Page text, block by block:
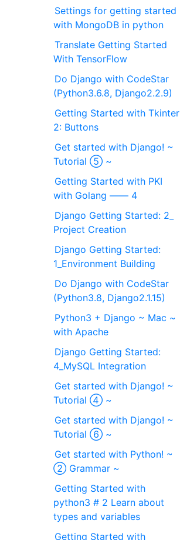
Settings for getting started
with MongoDB in python
Translate Getting Started
With TensorFlow
Do Django with CodeStar
(Python3.6.8, Django2.2.9)
Getting Started with Tkinter
2: Buttons
Get started with Django! ~
Tutorial ⑤ ~
Getting Started with PKI
with Golang ―― 4
Django Getting Started: 2_
Project Creation
Django Getting Started:
1_Environment Building
Do Django with CodeStar
(Python3.8, Django2.1.15)
Python3 + Django ~ Mac ~
with Apache
Django Getting Started:
4_MySQL Integration
Get started with Django! ~
Tutorial ④ ~
Get started with Django! ~
Tutorial ⑥ ~
Get started with Python! ~
② Grammar ~
Getting Started with
python3 # 2 Learn about
types and variables
Getting Started with